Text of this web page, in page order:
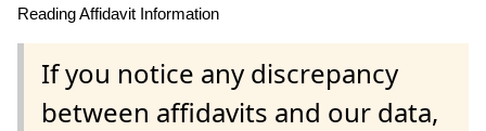
Reading Affidavit Information
If you notice any discrepancy
between affidavits and our data,